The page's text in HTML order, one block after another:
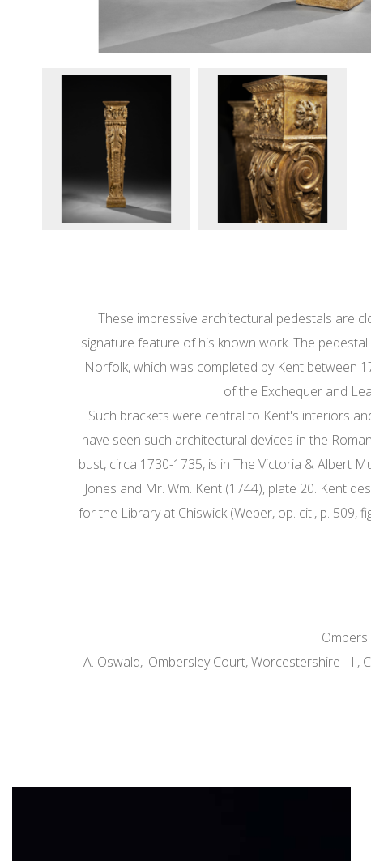
These impressive architectural pedestals are
signature feature of his known work. The
Norfolk, which was completed by Kent between
of the Exchequer and
Such brackets were central to Kent's interiors
have seen such architectural devices in the
bust, circa 1730-1735, is in The Victoria & Albert
Jones and Mr. Wm. Kent (1744), plate 20. Kent
for the Library at Chiswick (Weber, op. cit., p. 509,
A. Oswald, 'Ombersley Court, Worcestershire - I',